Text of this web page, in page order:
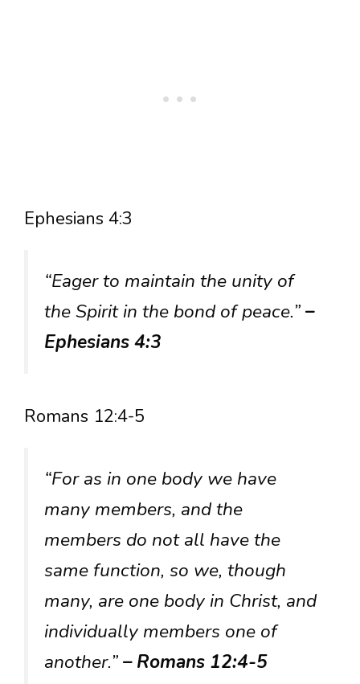
Ephesians 4:3
“Eager to maintain the unity of
the Spirit in the bond of peace.”–
Ephesians 4:3
Romans 12:4-5
“For as in one body we have
many members, and the
members do not all have the
same function, so we, though
many, are one body in Christ, and
individually members one of
another.”– Romans 12:4-5